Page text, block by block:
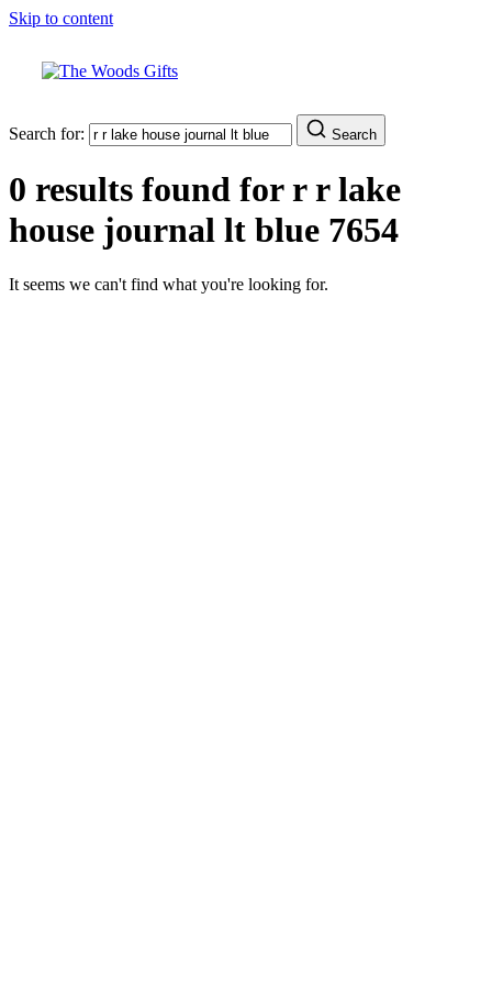
Skip to content
Search for: Search
0 results found forr r lake
house journal lt blue 7654
It seems we can't find what you're looking for.